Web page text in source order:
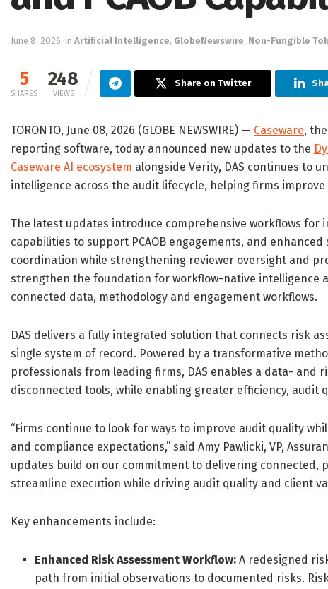
June 8, 2026 in Artificial Intelligence, GlobeNewswire, Non-Fungible
5
SHARES
248
VIEWS
Share on Twitter
TORONTO, June 08, 2026 (GLOBE NEWSWIRE) — Caseware,
reporting software, today announced new updates to the
Caseware AI ecosystem alongside Verity, DAS continues to
intelligence across the audit lifecycle, helping firms
The latest updates introduce comprehensive workflows
capabilities to support PCAOB engagements, and
coordination while strengthening reviewer oversight and
strengthen the foundation for workflow-native intelligence
connected data, methodology and engagement workflows.
DAS delivers a fully integrated solution that connects risk
single system of record. Powered by a transformative
professionals from leading firms, DAS enables a data-
disconnected tools, while enabling greater efficiency, audit
“Firms continue to look for ways to improve audit quality
and compliance expectations,” said Amy Pawlicki, VP,
updates build on our commitment to delivering
streamline execution while driving audit quality and client
Key enhancements include:
Enhanced Risk Assessment Workflow: A redesigned
path from initial observations to documented risks.